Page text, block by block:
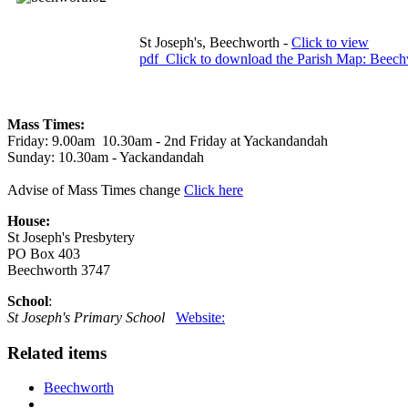
St Joseph's, Beechworth - Click to view
pdfClick to download the Parish Map:
Mass Times:
Friday: 9.00am 10.30am - 2nd Friday at Yackandandah
Sunday: 10.30am - Yackandandah
Advise of Mass Times change Click here
House:
St Joseph's Presbytery
PO Box 403
Beechworth 3747
School:
St Joseph's Primary School
Website:
Related items
Beechworth